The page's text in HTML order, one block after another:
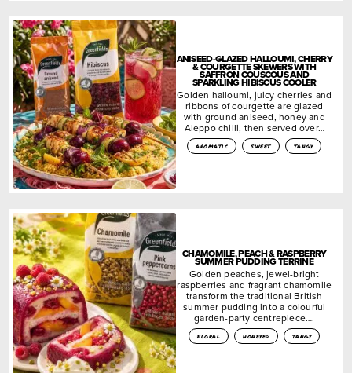
ANISEED-GLAZED HALLOUMI, CHERRY
& COURGETTE SKEWERS WITH
SAFFRON COUSCOUS AND
SPARKLING HIBISCUS COOLER
Golden halloumi, juicy cherries and
ribbons of courgette are glazed
with ground aniseed, honey and
Aleppo chilli, then served over…
aromatic sweet tangy
CHAMOMILE, PEACH & RASPBERRY
SUMMER PUDDING TERRINE
Golden peaches, jewel-bright
raspberries and fragrant chamomile
transform the traditional British
summer pudding into a colourful
garden-party centrepiece….
floral honeyed tangy